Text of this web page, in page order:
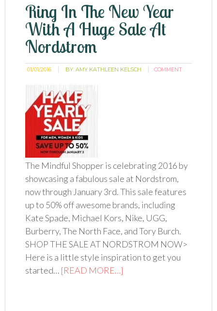
Ring In The New Year
With A Huge Sale At
Nordstrom
01/01/2016 BY:AMY KATHLEEN KELSCH COMMENT
The Mindful Shopper is celebrating 2016 by
showcasing a fabulous sale at Nordstrom,
now through January 3rd. This sale features
up to 50% off awesome brands, including
Kate Spade, Michael Kors, Nike, UGG,
Burberry, The North Face, and Tory Burch.
SHOP THE SALE AT NORDSTROM NOW>
Here is a little style inspiration to get you
started… [READ MORE…]